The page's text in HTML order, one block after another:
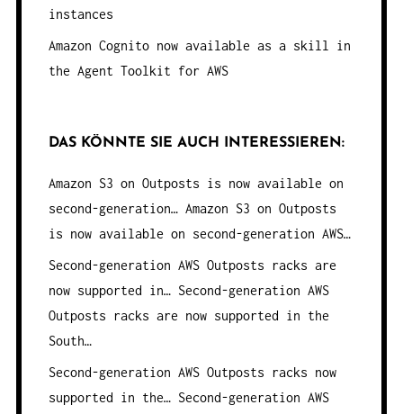
instances
Amazon Cognito now available as a skill in
the Agent Toolkit for AWS
DAS KÖNNTE SIE AUCH INTERESSIEREN:
Amazon S3 on Outposts is now available on
second-generation…Amazon S3 on Outposts
is now available on second-generation AWS…
Second-generation AWS Outposts racks are
now supported in…Second-generation AWS
Outposts racks are now supported in the
South…
Second-generation AWS Outposts racks now
supported in the…Second-generation AWS